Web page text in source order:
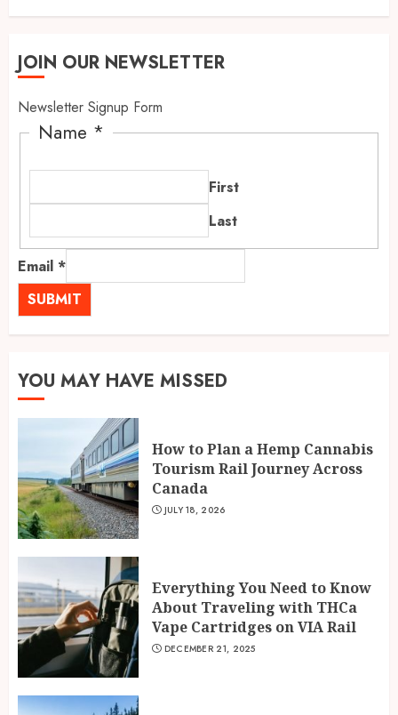
JOIN OUR NEWSLETTER
Newsletter Signup Form
Name *
First
Last
Email *
SUBMIT
YOU MAY HAVE MISSED
How to Plan a Hemp Cannabis
Tourism Rail Journey Across
Canada
JULY 18, 2026
Everything You Need to Know
About Traveling with THCa
Vape Cartridges on VIA Rail
DECEMBER 21, 2025